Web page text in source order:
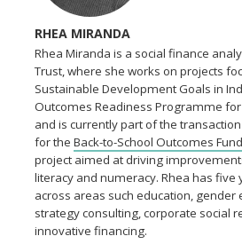
RHEA MIRANDA
Rhea Miranda is a social finance
Trust, where she works on projects
Sustainable Development Goals in
Outcomes Readiness Programme
and is currently part of the
for theBack-to-School Outcomes Fund
project aimed at driving
literacy and numeracy. Rhea has five
across areas such education,
strategy consulting, corporate social
innovative financing.